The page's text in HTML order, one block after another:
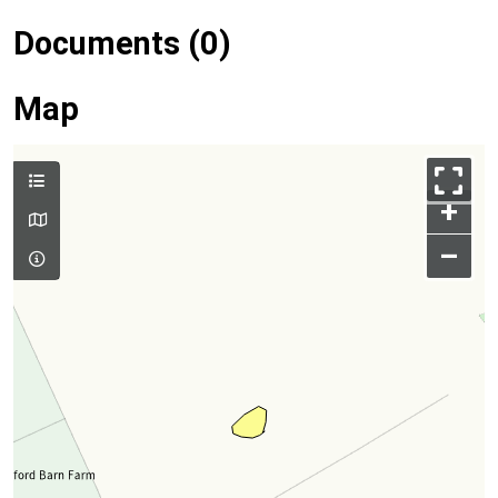
Documents (0)
Map
+
–